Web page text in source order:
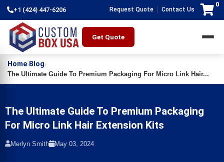
+1 (424) 447-6206 Request Quote Contact Us
0
Get Quote
Home› Blog›
The Ultimate Guide To Premium Packaging For Micro Link Hair...
The Ultimate Guide To Premium Packaging
For Micro Link Hair Extension Kits
Merlyn Smith May 03, 2024